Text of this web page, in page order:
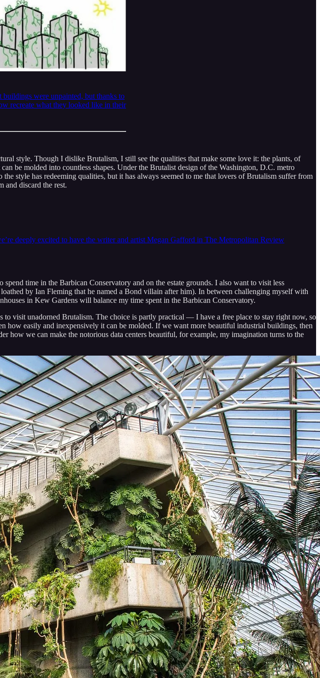
were unpainted, but thanks to
recreate what they looked like in their
style. Though I dislike Brutalism, I still see the qualities that make some love it: the plants, of
be molded into countless shapes. Under the Brutalist design of the Washington, D.C. metro
style has redeeming qualities, but it has always seemed to me that lovers of Brutalism suffer from
and discard the rest.
deeply excited to have the writer and artist Megan Gafford in The Metropolitan Review
time in the Barbican Conservatory and on the estate grounds. I also want to visit less
by Ian Fleming that he named a Bond villain after him). In between challenging myself with
in Kew Gardens will balance my time spent in the Barbican Conservatory.
visit unadorned Brutalism. The choice is partly practical — I have a free place to stay right now, so
easily and inexpensively it can be molded. If we want more beautiful industrial buildings, then
how we can make the notorious data centers beautiful, for example, my imagination turns to the